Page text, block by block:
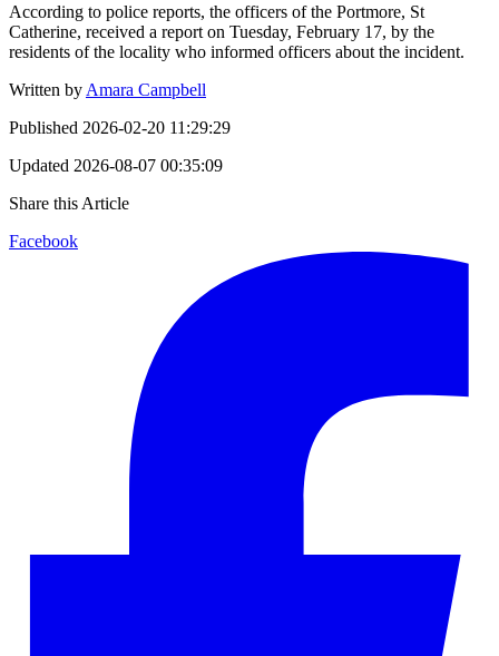
According to police reports, the officers of the Portmore, St
Catherine, received a report on Tuesday, February 17, by the
residents of the locality who informed officers about the incident.
Written by Amara Campbell
Published 2026-02-20 11:29:29
Updated 2026-08-07 00:35:09
Share this Article
Facebook